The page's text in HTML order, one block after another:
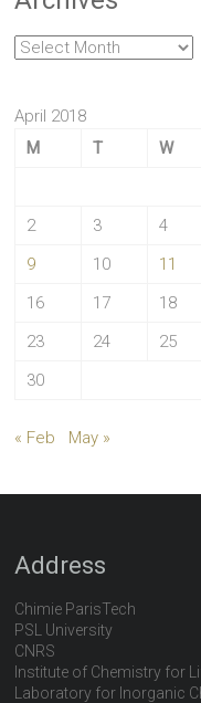
Archives
April 2018
M
T W
2
3 4
9
10 11
16
17 18
23
24 25
30
« Feb May »
Address
Chimie ParisTech
PSL University
CNRS
Institute of Chemistry for
Laboratory for Inorganic